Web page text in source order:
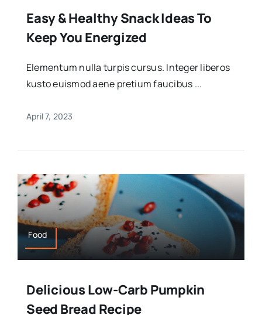
Easy & Healthy Snack Ideas To
Keep You Energized
Elementum nulla turpis cursus. Integer liberos
kusto euismod aene pretium faucibus ...
April 7, 2023
Food
Delicious Low-Carb Pumpkin
Seed Bread Recipe